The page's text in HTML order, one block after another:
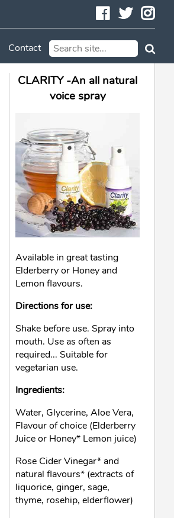
Facebook
Contact
CLARITY -An all natural
voice spray
Available in great tasting
Elderberry or Honey and
Lemon flavours.
Directions for use:
Shake before use. Spray into
mouth. Use as often as
required... Suitable for
vegetarian use.
Ingredients:
Water, Glycerine, Aloe Vera,
Flavour of choice (Elderberry
Juice or Honey* Lemon juice)
Rose Cider Vinegar* and
natural flavours* (extracts of
liquorice, ginger, sage,
thyme, rosehip, elderflower)